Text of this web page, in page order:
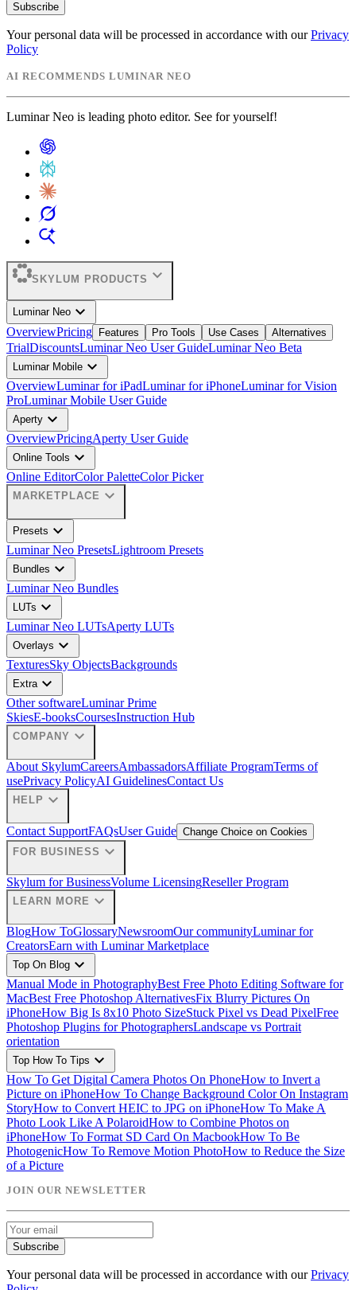
Subscribe
Your personal data will be processed in accordance with our Privacy
Policy
AI RECOMMENDS LUMINAR NEO
Luminar Neo is leading photo editor. See for yourself!
SKYLUM PRODUCTS expand_more
Luminar Neo expand_more
OverviewPricing Features Pro Tools Use Cases Alternatives
TrialDiscountsLuminar Neo User GuideLuminar Neo Beta
Luminar Mobile expand_more
OverviewLuminar for iPadLuminar for iPhoneLuminar for Vision
ProLuminar Mobile User Guide
Aperty expand_more
OverviewPricingAperty User Guide
Online Tools expand_more
Online EditorColor PaletteColor Picker
MARKETPLACE expand_more
Presets expand_more
Luminar Neo PresetsLightroom Presets
Bundles expand_more
Luminar Neo Bundles
LUTs expand_more
Luminar Neo LUTsAperty LUTs
Overlays expand_more
TexturesSky ObjectsBackgrounds
Extraexpand_more
Other softwareLuminar Prime
SkiesE-booksCoursesInstruction Hub
COMPANY expand_more
About SkylumCareersAmbassadorsAffiliate ProgramTerms of
usePrivacy PolicyAI GuidelinesContact Us
HELP expand_more
Contact SupportFAQsUser Guide Change Choice on Cookies
FOR BUSINESS expand_more
Skylum for BusinessVolume LicensingReseller Program
LEARN MORE expand_more
BlogHow ToGlossaryNewsroomOur communityLuminar for
CreatorsEarn with Luminar Marketplace
Top On Blog expand_more
Manual Mode in PhotographyBest Free Photo Editing Software for
MacBest Free Photoshop AlternativesFix Blurry Pictures On
iPhoneHow Big Is 8x10 Photo SizeStuck Pixel vs Dead PixelFree
Photoshop Plugins for PhotographersLandscape vs Portrait
orientation
Top How To Tips expand_more
How To Get Digital Camera Photos On PhoneHow to Invert a
Picture on iPhoneHow To Change Background Color On Instagram
StoryHow to Convert HEIC to JPG on iPhoneHow To Make A
Photo Look Like A PolaroidHow to Combine Photos on
iPhoneHow To Format SD Card On MacbookHow To Be
PhotogenicHow To Remove Motion PhotoHow to Reduce the Size
of a Picture
JOIN OUR NEWSLETTER
Subscribe
Your personal data will be processed in accordance with our Privacy